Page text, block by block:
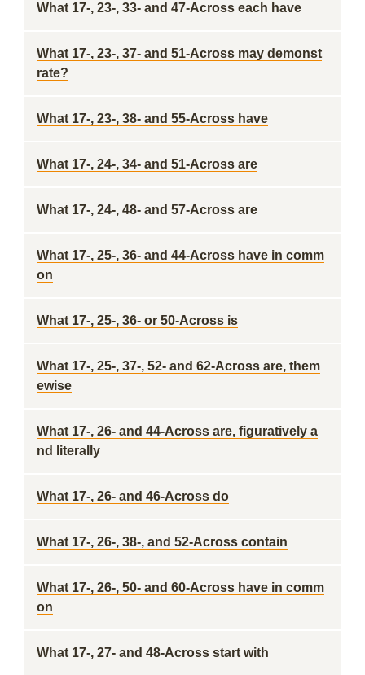
What 17-, 23-, 33- and 47-Across each have
What 17-, 23-, 37- and 51-Across may demonst
rate?
What 17-, 23-, 38- and 55-Across have
What 17-, 24-, 34- and 51-Across are
What 17-, 24-, 48- and 57-Across are
What 17-, 25-, 36- and 44-Across have in comm
on
What 17-, 25-, 36- or 50-Across is
What 17-, 25-, 37-, 52- and 62-Across are, them
ewise
What 17-, 26- and 44-Across are, figuratively a
nd literally
What 17-, 26- and 46-Across do
What 17-, 26-, 38-, and 52-Across contain
What 17-, 26-, 50- and 60-Across have in comm
on
What 17-, 27- and 48-Across start with